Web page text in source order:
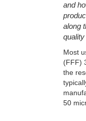
and
along
Most
(FFF)
the
50